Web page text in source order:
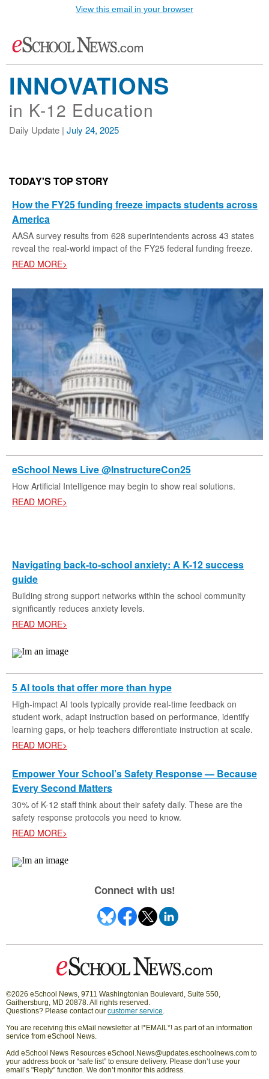
View this email in your browser
INNOVATIONS
in K-12 Education
Daily Update | July 24, 2025
TODAY'S TOP STORY
How the FY25 funding freeze impacts students across
America
AASA survey results from 628 superintendents across 43 states
reveal the real-world impact of the FY25 federal funding freeze.
READ MORE>
eSchool News Live @InstructureCon25
How Artificial Intelligence may begin to show real solutions.
READ MORE>
Navigating back-to-school anxiety: A K-12 success
guide
Building strong support networks within the school community
significantly reduces anxiety levels.
READ MORE>
5 AI tools that offer more than hype
High-impact AI tools typically provide real-time feedback on
student work, adapt instruction based on performance, identify
learning gaps, or help teachers differentiate instruction at scale.
READ MORE>
Empower Your School’s Safety Response — Because
Every Second Matters
30% of K-12 staff think about their safety daily. These are the
safety response protocols you need to know.
READ MORE>
Connect with us!
©2026 eSchool News, 9711 Washingtonian Boulevard, Suite 550,
Gaithersburg, MD 20878. All rights reserved.
Questions? Please contact our customer service.
You are receiving this eMail newsletter at !*EMAIL*! as part of an information
service from eSchool News.
Add eSchool News Resources eSchool.News@updates.eschoolnews.com to
your address book or “safe list” to ensure delivery. Please don’t use your
email’s "Reply" function. We don’t monitor this address.